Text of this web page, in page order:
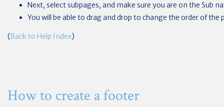
Next, select subpages, and make sure you are on the Sub
You will be able to drag and drop to change the order of the
(Back to Help Index)
How to create a footer